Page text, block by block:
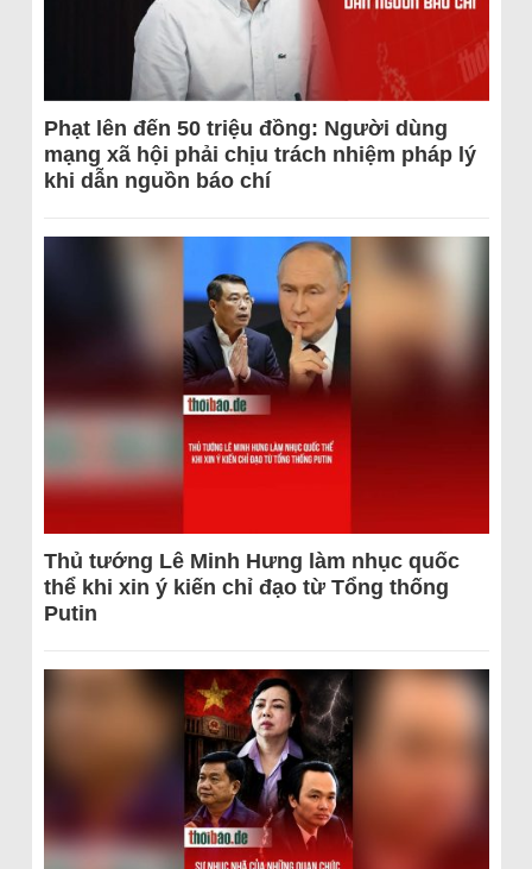
Phạt lên đến 50 triệu đồng: Người dùng
mạng xã hội phải chịu trách nhiệm pháp lý
khi dẫn nguồn báo chí
Thủ tướng Lê Minh Hưng làm nhục quốc
thể khi xin ý kiến chỉ đạo từ Tổng thống
Putin